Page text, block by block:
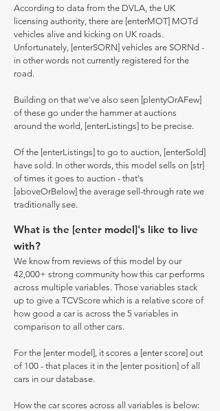
According to data from the DVLA, the UK
licensing authority, there are [enterMOT] MOTd
vehicles alive and kicking on UK roads.
Unfortunately, [enterSORN] vehicles are SORNd -
in other words not currently registered for the
road.
Building on that we've also seen [plentyOrAFew]
of these go under the hammer at auctions
around the world, [enterListings] to be precise.
Of the [enterListings] to go to auction, [enterSold]
have sold. In other words, this model sells on [str]
of times it goes to auction - that's
[aboveOrBelow] the average sell-through rate we
traditionally see.
What is the [enter model]'s like to live
with?
We know from reviews of this model by our
42,000+ strong community how this car performs
across multiple variables. Those variables stack
up to give a TCVScore which is a relative score of
how good a car is across the 5 variables in
comparison to all other cars.
For the [enter model], it scores a [enter score] out
of 100 - that places it in the [enter position] of all
cars in our database.
How the car scores across all variables is below: